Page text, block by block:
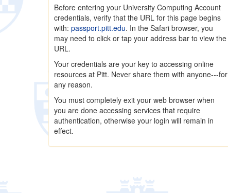
Before entering your University Computing Account
credentials, verify that the URL for this page begins
with: passport.pitt.edu. In the Safari browser, you
may need to click or tap your address bar to view the
URL.
Your credentials are your key to accessing online
resources at Pitt. Never share them with anyone---for
any reason.
You must completely exit your web browser when
you are done accessing services that require
authentication, otherwise your login will remain in
effect.